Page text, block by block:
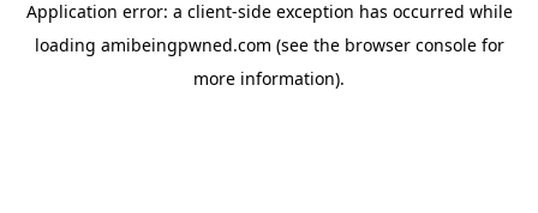
Application error: a client-side exception has occurred while
loading amibeingpwned.com (see the browser consolefor
more information).